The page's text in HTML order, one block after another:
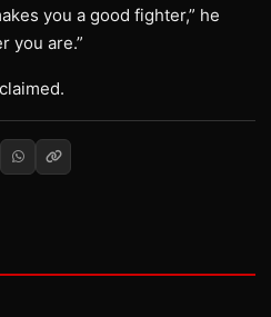
you a good fighter,” he
you are.”